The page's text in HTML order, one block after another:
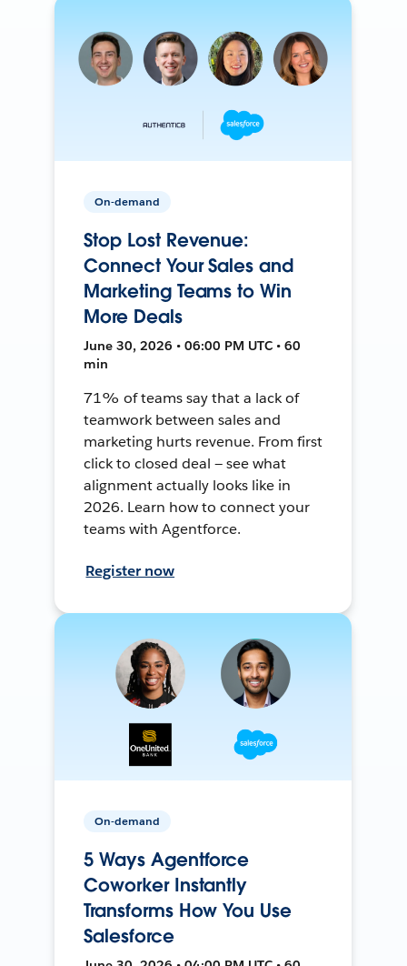
On-demand
Stop Lost Revenue:
Connect Your Sales and
Marketing Teams to Win
More Deals
June 30, 2026 • 06:00 PM UTC • 60
min
71% of teams say that a lack of
teamwork between sales and
marketing hurts revenue. From first
click to closed deal — see what
alignment actually looks like in
2026. Learn how to connect your
teams with Agentforce.
Register now
On-demand
5 Ways Agentforce
Coworker Instantly
Transforms How You Use
Salesforce